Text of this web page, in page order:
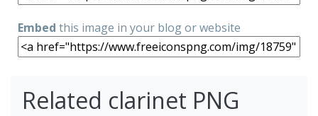
Embed this image in your blog or website
Related clarinet PNG